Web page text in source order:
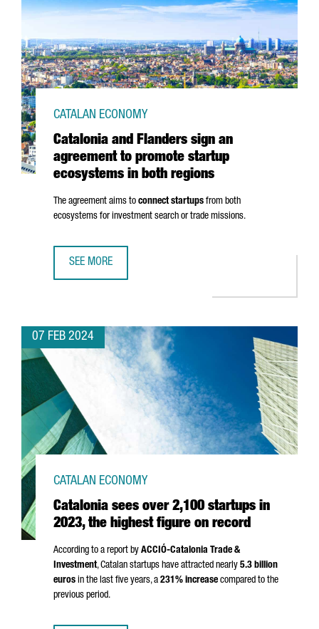
Catalonia and Flanders sign an
agreement to promote startup
ecosystems in both regions
CATALAN ECONOMY
The agreement aims to connect startups from both
ecosystems for investment search or trade missions.
SEE MORE
07 FEB 2024
Catalonia sees over 2,100 startups in
2023, the highest figure on record
CATALAN ECONOMY
According to a report by ACCIÓ-Catalonia Trade &
Investment, Catalan startups have attracted nearly 5.3 billion
euros in the last five years, a 231% increase compared to the
previous period.